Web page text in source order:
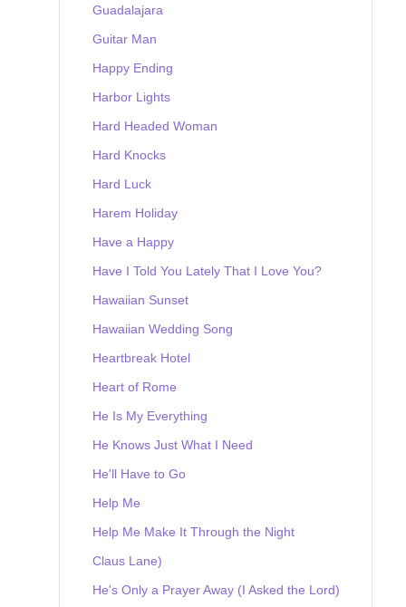
Guadalajara
Guitar Man
Happy Ending
Harbor Lights
Hard Headed Woman
Hard Knocks
Hard Luck
Harem Holiday
Have a Happy
Have I Told You Lately That I Love You?
Hawaiian Sunset
Hawaiian Wedding Song
Heartbreak Hotel
Heart of Rome
He Is My Everything
He Knows Just What I Need
He'll Have to Go
Help Me
Help Me Make It Through the Night
Claus Lane)
He's Only a Prayer Away (I Asked the Lord)